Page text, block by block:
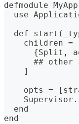
defmodule
use
def
children =
{Split,
## other
    ]
opts =
  end
end